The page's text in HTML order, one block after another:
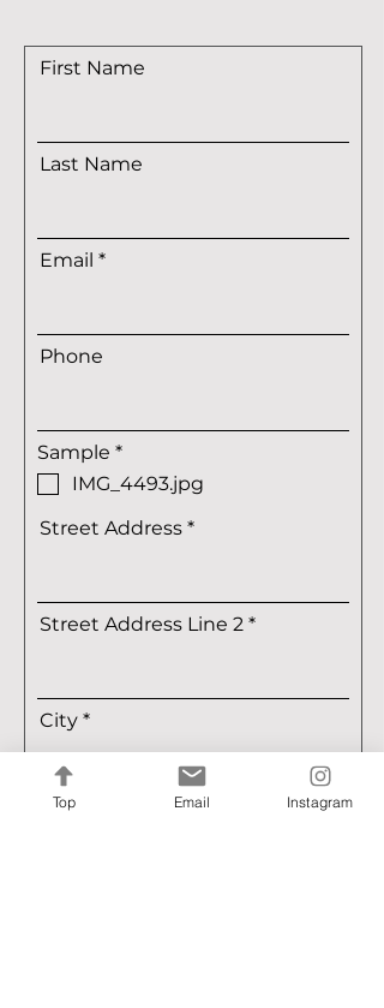
First Name
Last Name
Email
Phone
Sample *R
e
q
i
IMG_4493.jpg
Street Address
Street Address Line 2
City
Region/State/Province
Top Email Instagram